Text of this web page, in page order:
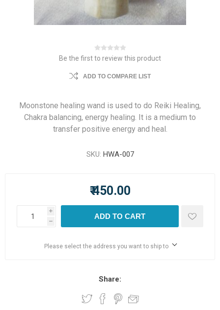
Be the first to review this product
ADD TO COMPARE LIST
Moonstone healing wand is used to do Reiki Healing,
Chakra balancing, energy healing. It is a medium to
transfer positive energy and heal.
SKU: HWA-007
₹ 450.00
i
h
ADD TO CART
Please select the address you want to ship to
Share: